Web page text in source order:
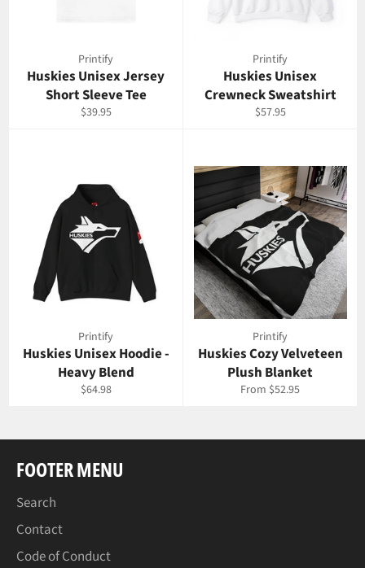
Printify
Huskies Unisex Jersey
Short Sleeve Tee
Regular
$39.95
Printify
Huskies Unisex
Crewneck Sweatshirt
Regular
$57.95
Printify
Huskies Unisex Hoodie -
Heavy Blend
Regular
$64.98
Printify
Huskies Cozy Velveteen
Plush Blanket
From $52.95
FOOTER MENU
Search
Contact
Code of Conduct